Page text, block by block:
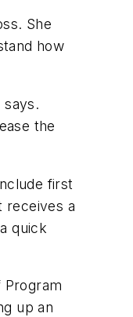
She
how
says.
the
first
receives a
quick
Program
up an